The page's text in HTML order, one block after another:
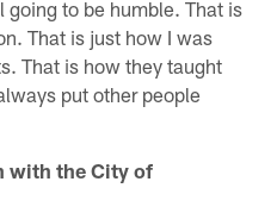
to be humble. That is
That is just how I was
That is how they taught
put other people
with the City of